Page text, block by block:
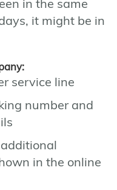
in the same
it might be in
service line
number and
in the online